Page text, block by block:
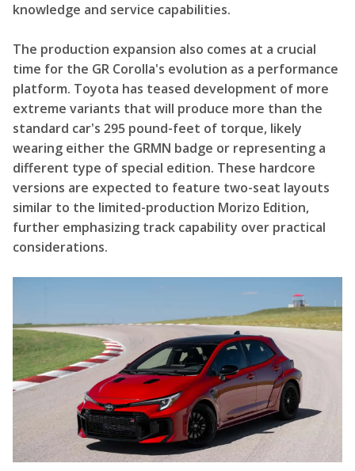
knowledge and service capabilities.
The production expansion also comes at a crucial
time for the GR Corolla's evolution as a performance
platform. Toyota has teased development of more
extreme variants that will produce more than the
standard car's 295 pound-feet of torque, likely
wearing either the GRMN badge or representing a
different type of special edition. These hardcore
versions are expected to feature two-seat layouts
similar to the limited-production Morizo Edition,
further emphasizing track capability over practical
considerations.